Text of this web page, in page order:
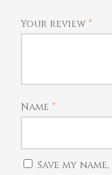
Your review *
Name *
Save my